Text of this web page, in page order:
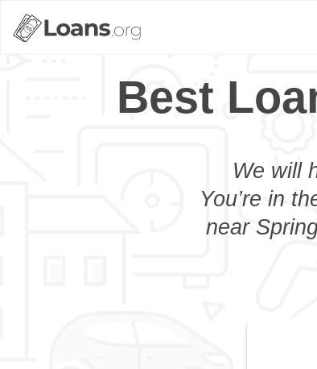
Best
We will
You’re in
near